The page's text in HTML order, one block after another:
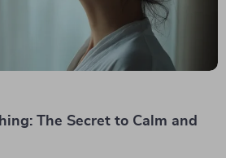
The Secret to Calm and